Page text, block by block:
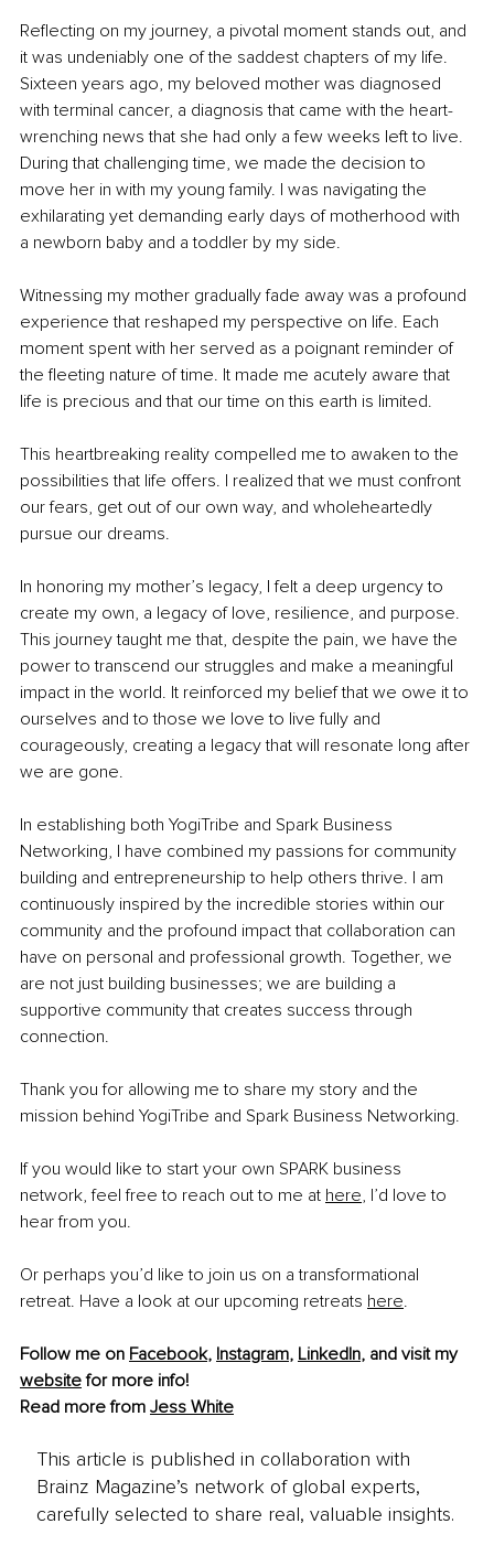
Reflecting on my journey, a pivotal moment stands out, and
it was undeniably one of the saddest chapters of my life.
Sixteen years ago, my beloved mother was diagnosed
with terminal cancer, a diagnosis that came with the heart-
wrenching news that she had only a few weeks left to live.
During that challenging time, we made the decision to
move her in with my young family. I was navigating the
exhilarating yet demanding early days of motherhood with
a newborn baby and a toddler by my side.
Witnessing my mother gradually fade away was a profound
experience that reshaped my perspective on life. Each
moment spent with her served as a poignant reminder of
the fleeting nature of time. It made me acutely aware that
life is precious and that our time on this earth is limited.
This heartbreaking reality compelled me to awaken to the
possibilities that life offers. I realized that we must confront
our fears, get out of our own way, and wholeheartedly
pursue our dreams.
In honoring my mother’s legacy, I felt a deep urgency to
create my own, a legacy of love, resilience, and purpose.
This journey taught me that, despite the pain, we have the
power to transcend our struggles and make a meaningful
impact in the world. It reinforced my belief that we owe it to
ourselves and to those we love to live fully and
courageously, creating a legacy that will resonate long after
we are gone.
In establishing both YogiTribe and Spark Business
Networking, I have combined my passions for community
building and entrepreneurship to help others thrive. I am
continuously inspired by the incredible stories within our
community and the profound impact that collaboration can
have on personal and professional growth. Together, we
are not just building businesses; we are building a
supportive community that creates success through
connection.
Thank you for allowing me to share my story and the
mission behind YogiTribe and Spark Business Networking.
If you would like to start your own SPARK business
network, feel free to reach out to me at here, I’d love to
hear from you.
Or perhaps you’d like to join us on a transformational
retreat. Have a look at our upcoming retreats here.
Follow me on Facebook, Instagram, LinkedIn, and visit my
website for more info!
Read more from Jess White
This article is published in collaboration with
Brainz Magazine’s network of global experts,
carefully selected to share real, valuable insights.